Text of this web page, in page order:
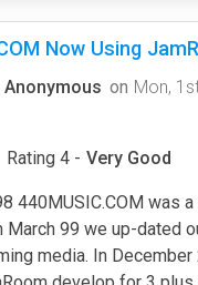
Now Using
Anonymous on Mon,
Rating 4 - Very Good
440MUSIC.COM was
March 99 we up-dated
media. In